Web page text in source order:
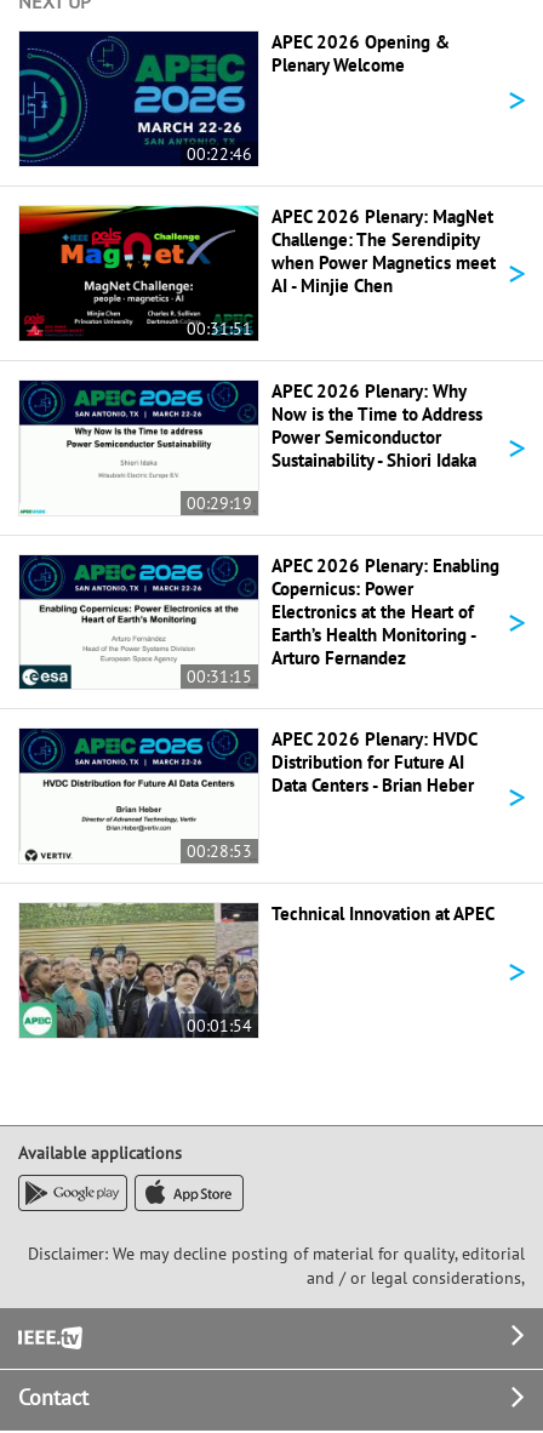
00:22:46
APEC 2026 Opening &
Plenary Welcome
>
00:31:51
APEC 2026 Plenary: MagNet
Challenge: The Serendipity
when Power Magnetics meet
AI - Minjie Chen
>
00:29:19
APEC 2026 Plenary: Why
Now is the Time to Address
Power Semiconductor
Sustainability - Shiori Idaka
>
00:31:15
APEC 2026 Plenary: Enabling
Copernicus: Power
Electronics at the Heart of
Earth’s Health Monitoring -
Arturo Fernandez
>
00:28:53
APEC 2026 Plenary: HVDC
Distribution for Future AI
Data Centers - Brian Heber
>
00:01:54
Technical Innovation at APEC
>
Available applications
Disclaimer: We may decline posting of material for quality, editorial
and / or legal considerations,
Footer
Contact